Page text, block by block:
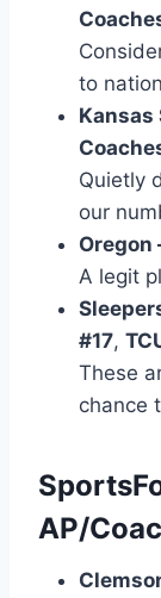
to
Kansas
Quietly
our
Oregon
A legit
#17,
These
chance
AP/